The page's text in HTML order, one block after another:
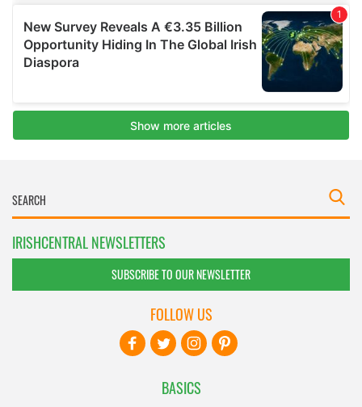
IRISHCENTRAL NEWSLETTERS
SUBSCRIBE TO OUR NEWSLETTER
BASICS
FOLLOW US